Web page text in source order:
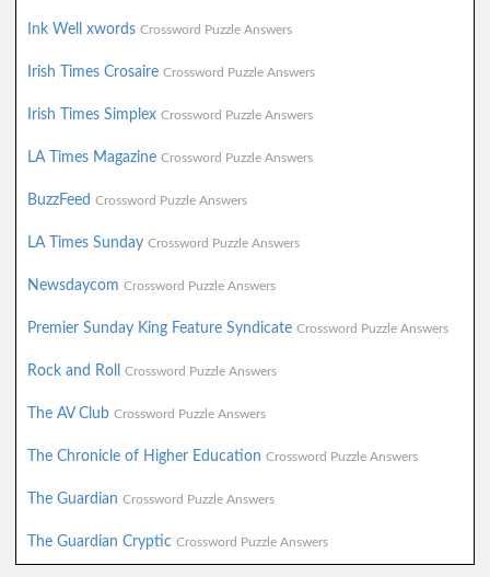
Ink Well xwords Crossword Puzzle Answers
Irish Times Crosaire Crossword Puzzle Answers
Irish Times Simplex Crossword Puzzle Answers
LA Times Magazine Crossword Puzzle Answers
BuzzFeed Crossword Puzzle Answers
LA Times Sunday Crossword Puzzle Answers
Newsdaycom Crossword Puzzle Answers
Premier Sunday King Feature Syndicate Crossword Puzzle Answers
Rock and Roll Crossword Puzzle Answers
The AV Club Crossword Puzzle Answers
The Chronicle of Higher Education Crossword Puzzle Answers
The Guardian Crossword Puzzle Answers
The Guardian Cryptic Crossword Puzzle Answers